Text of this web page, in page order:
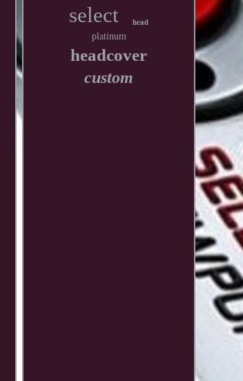
select head
platinum
headcover
custom